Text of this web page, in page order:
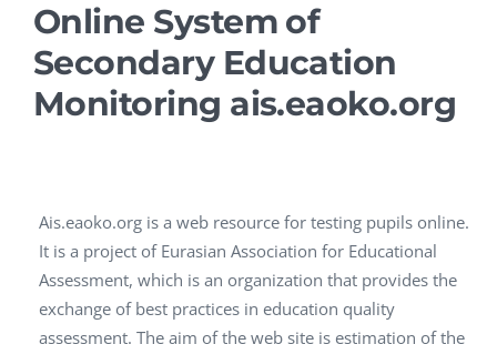
Online System of
Secondary Education
Monitoring ais.eaoko.org
Ais.eaoko.org is a web resource for testing pupils online.
It is a project of Eurasian Association for Educational
Assessment, which is an organization that provides the
exchange of best practices in education quality
assessment. The aim of the web site is estimation of the